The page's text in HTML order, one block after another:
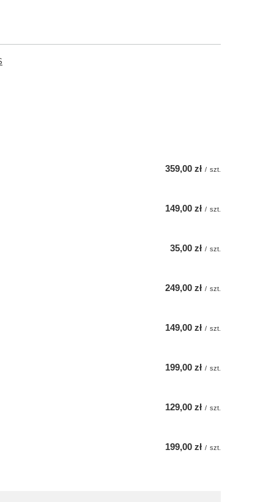
359,00 zł / szt.
149,00 zł / szt.
35,00 zł / szt.
249,00 zł / szt.
149,00 zł / szt.
199,00 zł / szt.
129,00 zł / szt.
199,00 zł / szt.